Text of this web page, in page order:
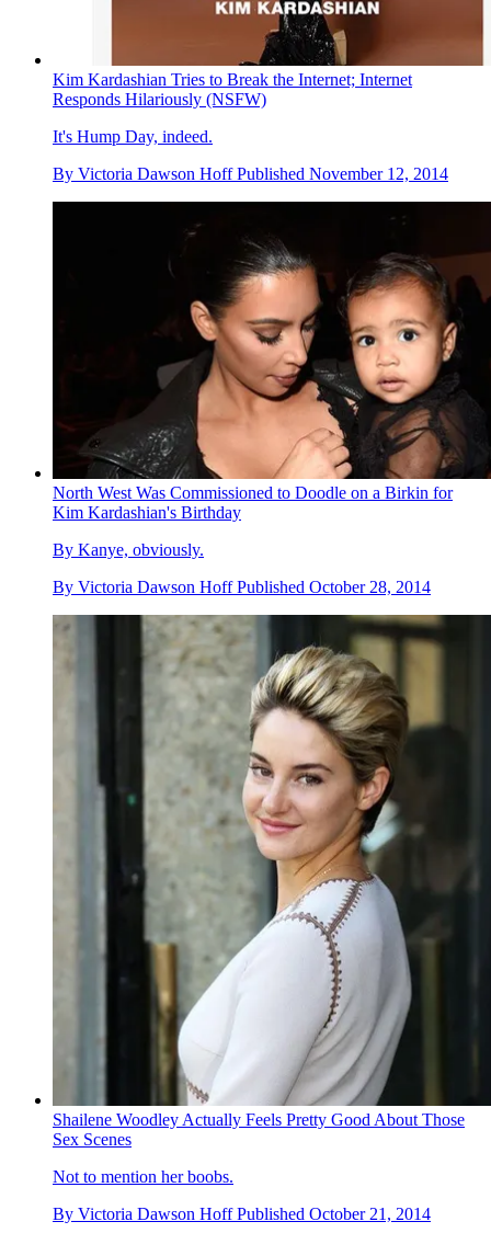
Kim Kardashian Tries to Break the Internet; Internet
Responds Hilariously (NSFW)
It's Hump Day, indeed.
By Victoria Dawson Hoff Published November 12, 2014
North West Was Commissioned to Doodle on a Birkin for
Kim Kardashian's Birthday
By Kanye, obviously.
By Victoria Dawson Hoff Published October 28, 2014
Shailene Woodley Actually Feels Pretty Good About Those
Sex Scenes
Not to mention her boobs.
By Victoria Dawson Hoff Published October 21, 2014